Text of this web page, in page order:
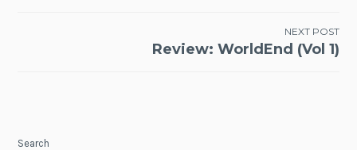
NEXT POST
Review: WorldEnd (Vol 1)
Search